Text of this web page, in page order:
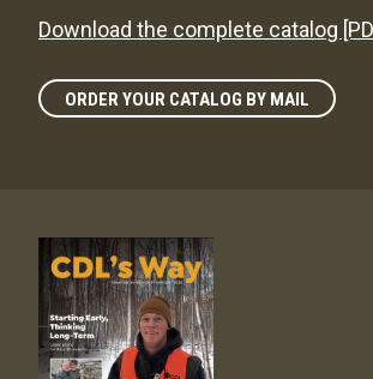
Download the complete catalog
ORDER YOUR CATALOG BY MAIL